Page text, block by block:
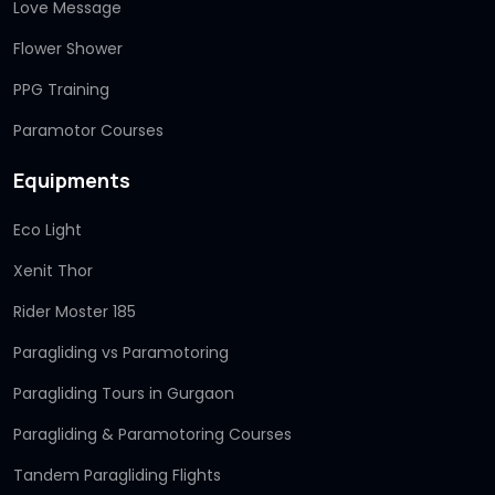
Love Message
Flower Shower
PPG Training
Paramotor Courses
Equipments
Eco Light
Xenit Thor
Rider Moster 185
Paragliding vs Paramotoring
Paragliding Tours in Gurgaon
Paragliding & Paramotoring Courses
Tandem Paragliding Flights